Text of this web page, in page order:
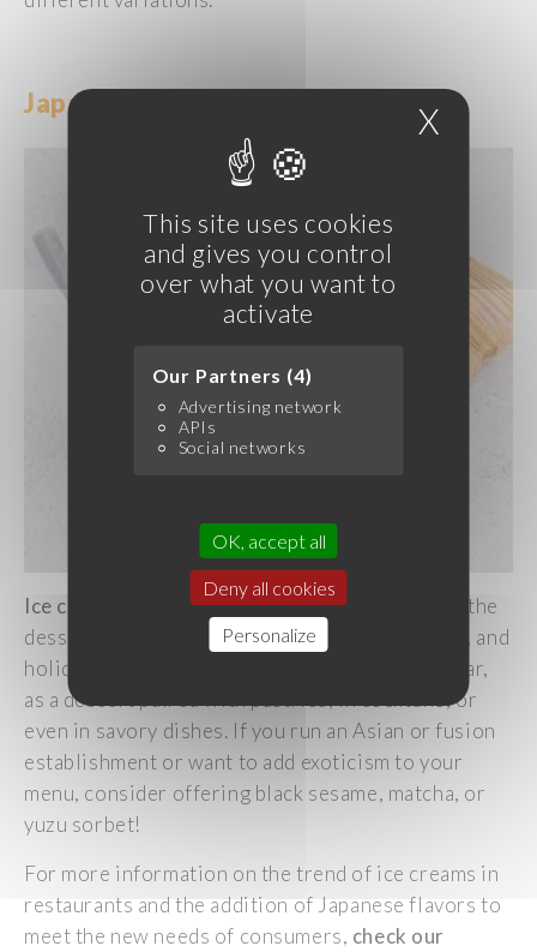
This site uses cookies
and gives you control
over what you want to
activate
Our Partners (4)
Advertising network
APIs
Social networks
OK, accept all
Deny all cookies
Personalize
XHide
Japanese and Sorbets
Ice cream alwaysheldasignificant
place in the
dessert
evoking pleasure
, indulgence, and
holidays
year,
as a dessert
, in cocktails, or
even in savory dishes. Ifyou run an Asian or fusion
establishment or want to add exoticism to your
menu, consider offering black sesame, matcha, or
yuzu sorbet!
For more information on the trend of ice creams in
restaurants and the addition of Japanese flavors to
meetthe new needs of consumers, check our